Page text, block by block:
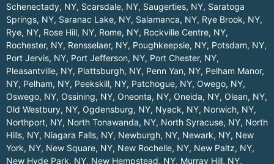
Schenectady, NY, Scarsdale, NY, Saugerties, NY, Saratoga
Springs, NY, Saranac Lake, NY, Salamanca, NY, Rye Brook, NY,
Rye, NY, Rose Hill, NY, Rome, NY, Rockville Centre, NY,
Rochester, NY, Rensselaer, NY, Poughkeepsie, NY, Potsdam, NY,
Port Jervis, NY, Port Jefferson, NY, Port Chester, NY,
Pleasantville, NY, Plattsburgh, NY, Penn Yan, NY, Pelham Manor,
NY, Pelham, NY, Peekskill, NY, Patchogue, NY, Owego, NY,
Oswego, NY, Ossining, NY, Oneonta, NY, Oneida, NY, Olean, NY,
Old Westbury, NY, Ogdensburg, NY, Nyack, NY, Norwich, NY,
Northport, NY, North Tonawanda, NY, North Syracuse, NY, North
Hills, NY, Niagara Falls, NY, Newburgh, NY, Newark, NY, New
York, NY, New Square, NY, New Rochelle, NY, New Paltz, NY,
New Hyde Park, NY, New Hempstead, NY, Murray Hill, NY,